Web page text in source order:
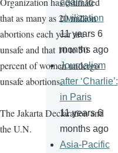
that as many as 20 million
abortions each year are
unsafe and that 10 to 50
percent of women undergo
unsafe abortions.
The Jakarta Declaration and
the U.N.
again to
civilization
11 years 6
months ago
Journalism
after ‘Charlie’:
in Paris
11 years 6
months ago
Asia-Pacific